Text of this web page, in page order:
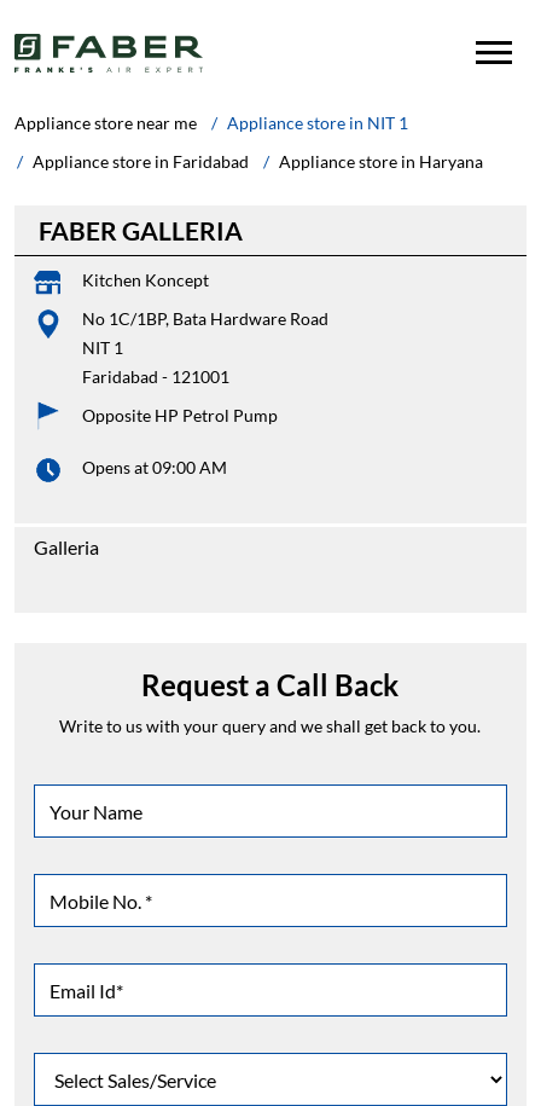
Appliance store near me
Appliance store in Haryana
Appliance store in Faridabad
Appliance store in NIT 1
FABER GALLERIA
Kitchen Koncept
No 1C/1BP, Bata Hardware Road
NIT 1
Faridabad - 121001
Opposite HP Petrol Pump
Opens at 09:00 AM
Galleria
Request a Call Back
Write to us with your query and we shall get back to you.